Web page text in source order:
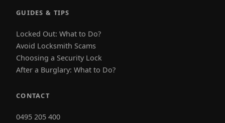
GUIDES & TIPS
Locked Out: What to Do?
Avoid Locksmith Scams
Choosing a Security Lock
After a Burglary: What to Do?
CONTACT
0495 205 400